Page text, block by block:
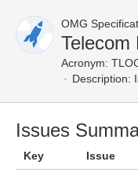
OMG
Acronym:
Description:
Issues
Key Issue